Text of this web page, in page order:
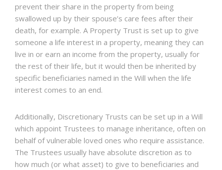
prevent their share in the property from being
swallowed up by their spouse’s care fees after their
death, for example. A Property Trust is set up to give
someone a life interest in a property, meaning they can
live in or earn an income from the property, usually for
the rest of their life, but it would then be inherited by
specific beneficiaries named in the Will when the life
interest comes to an end.
Additionally, Discretionary Trusts can be set up in a Will
which appoint Trustees to manage inheritance, often on
behalf of vulnerable loved ones who require assistance.
The Trustees usually have absolute discretion as to
how much (or what asset) to give to beneficiaries and